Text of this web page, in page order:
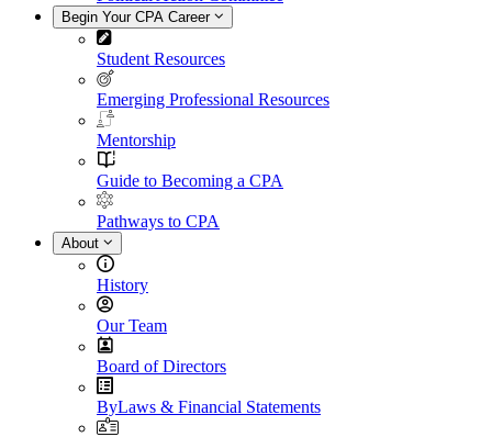
Begin Your CPA Career
Student Resources
Emerging Professional Resources
Mentorship
Guide to Becoming a CPA
Pathways to CPA
About
History
Our Team
Board of Directors
ByLaws & Financial Statements